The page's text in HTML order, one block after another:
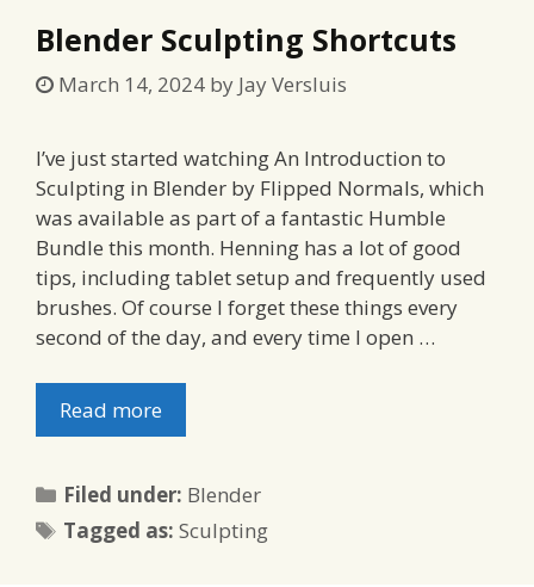
Blender Sculpting Shortcuts
March 14, 2024 by Jay Versluis
I’ve just started watching An Introduction to
Sculpting in Blender by Flipped Normals, which
was available as part of a fantastic Humble
Bundle this month. Henning has a lot of good
tips, including tablet setup and frequently used
brushes. Of course I forget these things every
second of the day, and every time I open …
Read more
Filed under: Categories
Blender
Tagged as:Tags
Sculpting